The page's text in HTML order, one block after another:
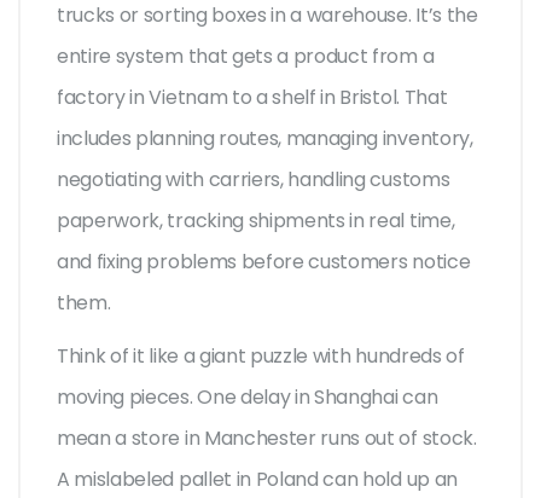
trucks or sorting boxes in a warehouse. It’s the
entire system that gets a product from a
factory in Vietnam to a shelf in Bristol. That
includes planning routes, managing inventory,
negotiating with carriers, handling customs
paperwork, tracking shipments in real time,
and fixing problems before customers notice
them.
Think of it like a giant puzzle with hundreds of
moving pieces. One delay in Shanghai can
mean a store in Manchester runs out of stock.
A mislabeled pallet in Poland can hold up an